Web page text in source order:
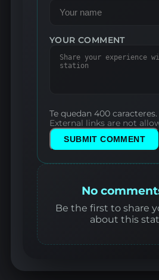
YOUR COMMENT
Te quedan 400 caracteres.
External links are not
SUBMIT COMMENT
No
Be the first to share
about this